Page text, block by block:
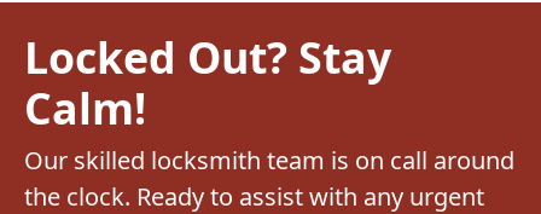
Locked Out? Stay
Calm!
Our skilled locksmith team is on call around
the clock. Ready to assist with any urgent